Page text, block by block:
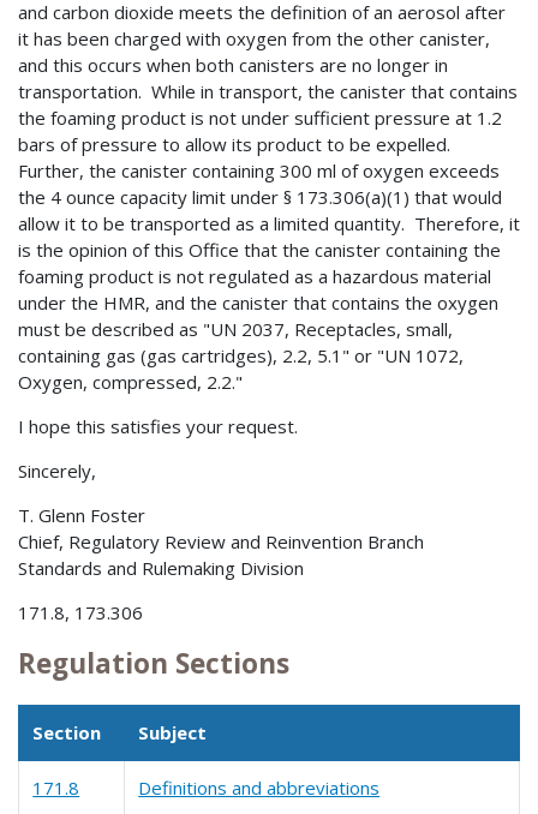
and carbon dioxide meets the definition of an aerosol after
it has been charged with oxygen from the other canister,
and this occurs when both canisters are no longer in
transportation. While in transport, the canister that contains
the foaming product is not under sufficient pressure at 1.2
bars of pressure to allow its product to be expelled.
Further, the canister containing 300 ml of oxygen exceeds
the 4 ounce capacity limit under § 173.306(a)(1) that would
allow it to be transported as a limited quantity. Therefore, it
is the opinion of this Office that the canister containing the
foaming product is not regulated as a hazardous material
under the HMR, and the canister that contains the oxygen
must be described as "UN 2037, Receptacles, small,
containing gas (gas cartridges), 2.2, 5.1" or "UN 1072,
Oxygen, compressed, 2.2."
I hope this satisfies your request.
Sincerely,
T. Glenn Foster
Chief, Regulatory Review and Reinvention Branch
Standards and Rulemaking Division
171.8, 173.306
Regulation Sections
Section Subject
171.8 Definitions and abbreviations